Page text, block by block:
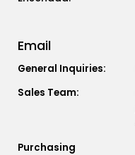
Email
General Inquiries:
Sales Team:
Purchasing